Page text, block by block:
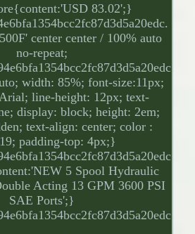
83.02';}
center center / 100% auto
no-repeat;
width: 85%; font-size:11px;
line-height: 12px; text-
display: block; height: 2em;
text-align: center; color :
padding-top: 4px;}
5 Spool Hydraulic
Acting 13 GPM 3600 PSI
SAE Ports';}